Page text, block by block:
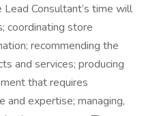
Consultant’s time will
coordinating store
recommending the
and services; producing
that requires
and expertise; managing,